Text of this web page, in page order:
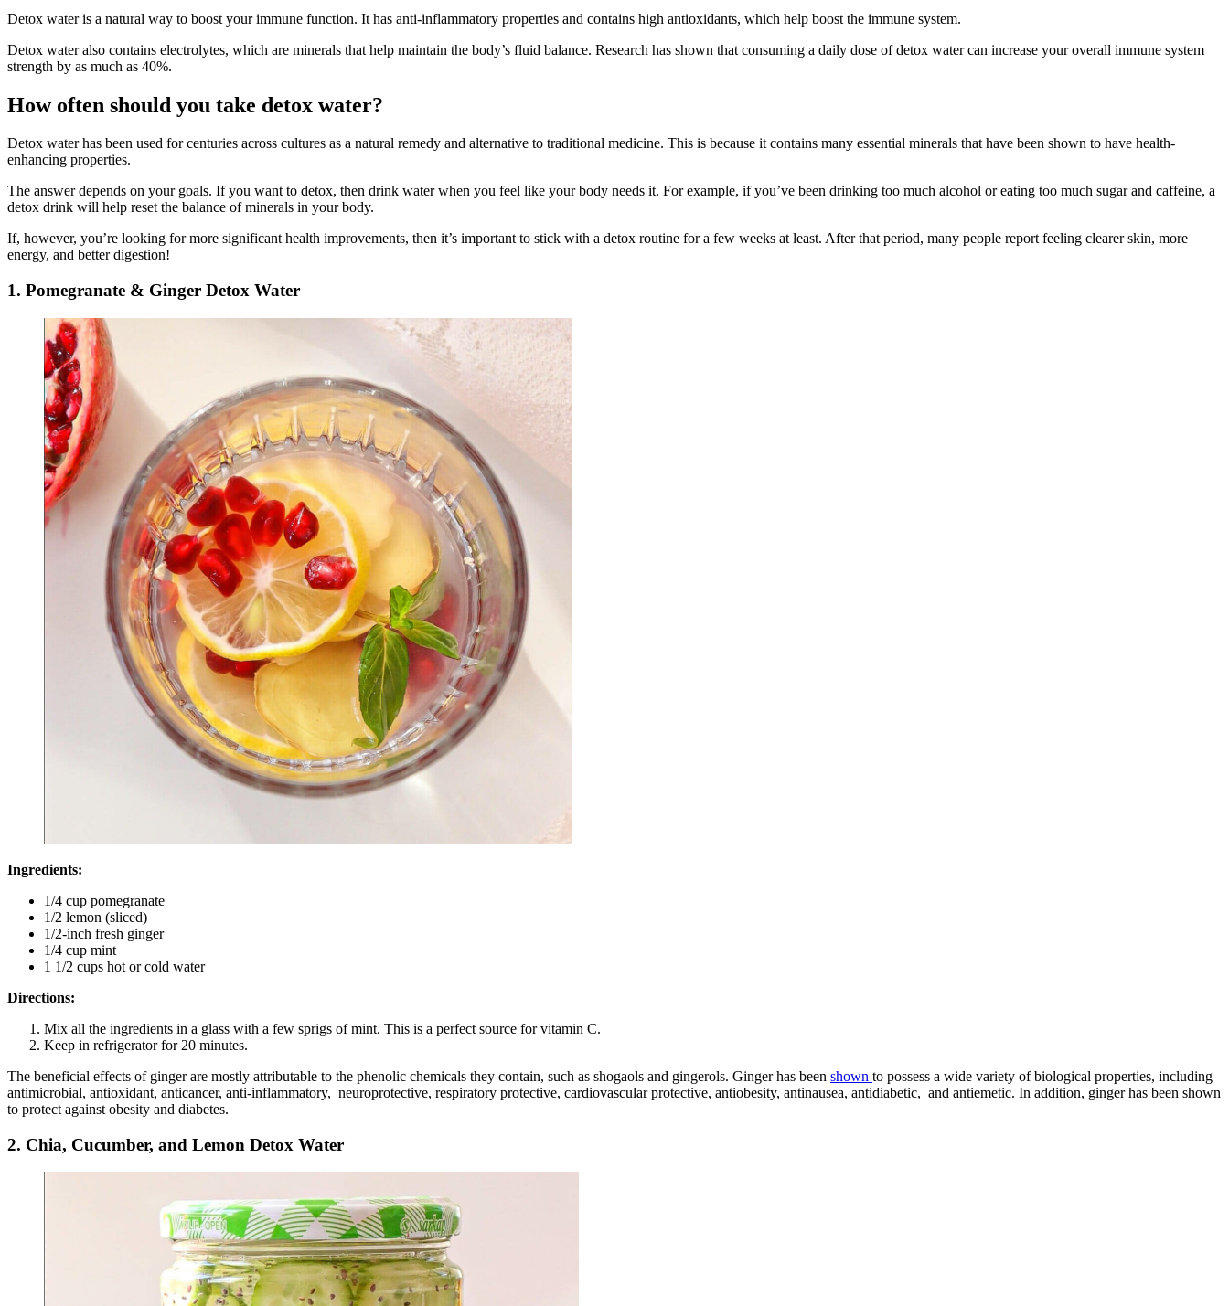
Detox water is a natural way to boost your immune function. It has anti-inflammatory properties and contains high antioxidants, which help boost the immune system.
Detox water also contains electrolytes, which are minerals that help maintain the body’s fluid balance. Research has shown that consuming a daily dose of detox water can increase your overall immune system
strength by as much as 40%.
How often should you take detox water?
Detox water has been used for centuries across cultures as a natural remedy and alternative to traditional medicine. This is because it contains many essential minerals that have been shown to have health-
enhancing properties.
The answer depends on your goals. If you want to detox, then drink water when you feel like your body needs it. For example, if you’ve been drinking too much alcohol or eating too much sugar and caffeine, a
detox drink will help reset the balance of minerals in your body.
If, however, you’re looking for more significant health improvements, then it’s important to stick with a detox routine for a few weeks at least. After that period, many people report feeling clearer skin, more
energy, and better digestion!
1. Pomegranate & Ginger Detox Water
Ingredients:
1/4 cup pomegranate
1/2 lemon (sliced)
1/2-inch fresh ginger
1/4 cup mint
1 1/2 cups hot or cold water
Directions:
Mix all the ingredients in a glass with a few sprigs of mint. This is a perfect source for vitamin C.
Keep in refrigerator for 20 minutes.
The beneficial effects of ginger are mostly attributable to the phenolic chemicals they contain, such as shogaols and gingerols. Ginger has been shown to possess a wide variety of biological properties, including
antimicrobial, antioxidant, anticancer, anti-inflammatory, neuroprotective, respiratory protective, cardiovascular protective, antiobesity, antinausea, antidiabetic, and antiemetic. In addition, ginger has been shown
to protect against obesity and diabetes.
2. Chia, Cucumber, and Lemon Detox Water